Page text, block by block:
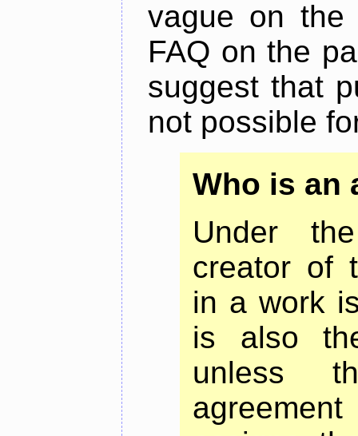
vague on the
FAQ on the
suggest that
not possible
Who is an
Under
creator of
in a work
is also
unless